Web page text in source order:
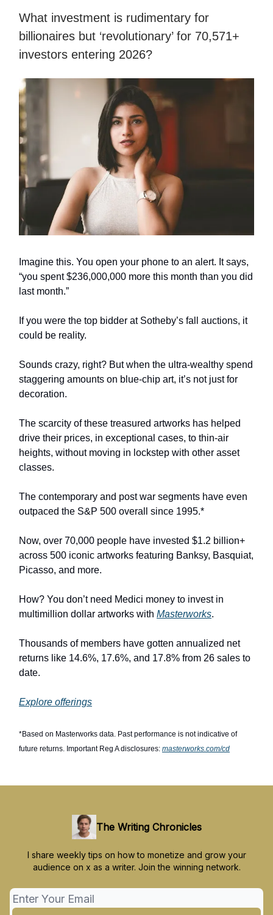
What investment is rudimentary for
billionaires but ‘revolutionary’ for 70,571+
investors entering 2026?
Imagine this. You open your phone to an alert. It says,
“you spent $236,000,000 more this month than you did
last month.”
If you were the top bidder at Sotheby’s fall auctions, it
could be reality.
Sounds crazy, right? But when the ultra-wealthy spend
staggering amounts on blue-chip art, it’s not just for
decoration.
The scarcity of these treasured artworks has helped
drive their prices, in exceptional cases, to thin-air
heights, without moving in lockstep with other asset
classes.
The contemporary and post war segments have even
outpaced the S&P 500 overall since 1995.*
Now, over 70,000 people have invested $1.2 billion+
across 500 iconic artworks featuring Banksy, Basquiat,
Picasso, and more.
How? You don’t need Medici money to invest in
multimillion dollar artworks with Masterworks.
Thousands of members have gotten annualized net
returns like 14.6%, 17.6%, and 17.8% from 26 sales to
date.
Explore offerings
*Based on Masterworks data. Past performance is not indicative of
future returns. Important Reg A disclosures: masterworks.com/cd
The Writing Chronicles
I share weekly tips on how to monetize and grow your
audience on x as a writer. Join the winning network.